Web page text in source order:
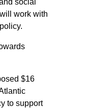
social
work with
$16
to support